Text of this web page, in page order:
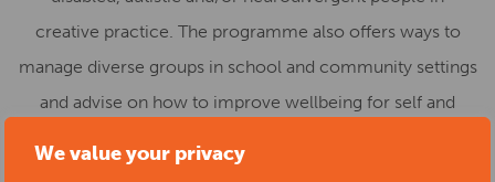
We value your privacy
creative practice. The programme also offers ways to
manage diverse groups in school and community settings
and advise on how to improve wellbeing for self and